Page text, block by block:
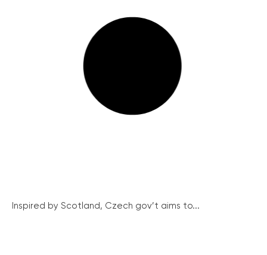
Inspired by Scotland, Czech gov’t aims to...